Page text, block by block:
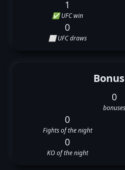
1
✅ UFC win
0
⬜ UFC draws
0
bonuses
0
Fights of the night
0
KO of the night